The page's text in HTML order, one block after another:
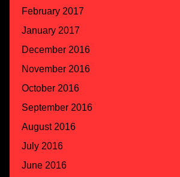
February 2017
January 2017
December 2016
November 2016
October 2016
September 2016
August 2016
July 2016
June 2016